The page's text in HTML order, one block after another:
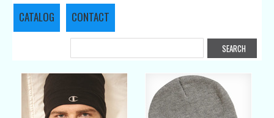
CATALOG CONTACT